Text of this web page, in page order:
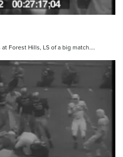
Forest Hills, LS of a big match.…